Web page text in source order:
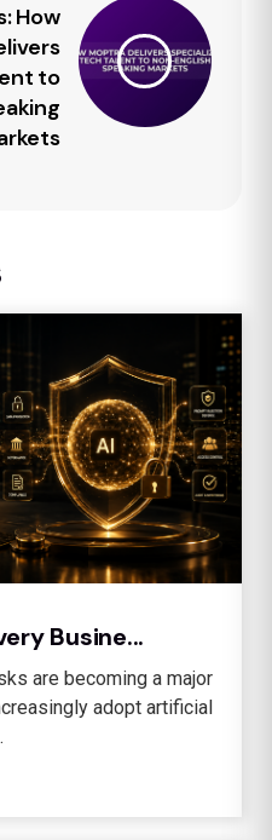
How
to
Busine...
are becoming a major
adopt artificial